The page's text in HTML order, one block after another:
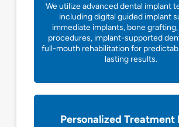
We utilize advanced dental implant
including digital guided implant
immediate implants, bone
procedures, implant-supported
full-mouth rehabilitation for
lasting results.
Personalized Treatment